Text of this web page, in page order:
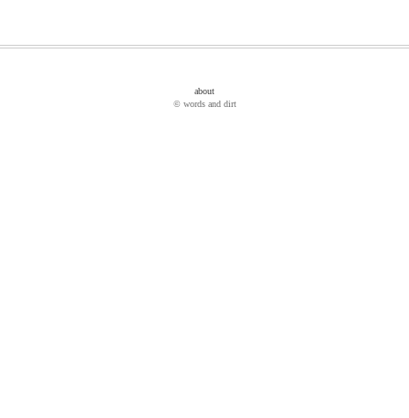
about
© words and dirt